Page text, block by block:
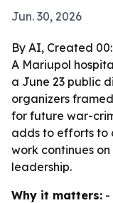
Jun. 30, 2026
By AI, Created
A Mariupol
a June 23 public
organizers
for future war-
adds to efforts to
work continues
leadership.
Why it matters: -